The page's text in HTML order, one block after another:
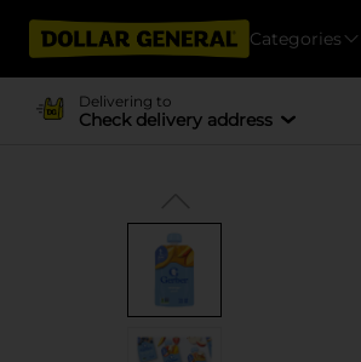
Categories
Delivering to
Check delivery address